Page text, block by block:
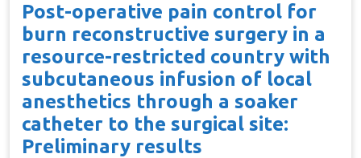
Post-operative pain control for
burn reconstructive surgery in a
resource-restricted country with
subcutaneous infusion of local
anesthetics through a soaker
catheter to the surgical site:
Preliminary results